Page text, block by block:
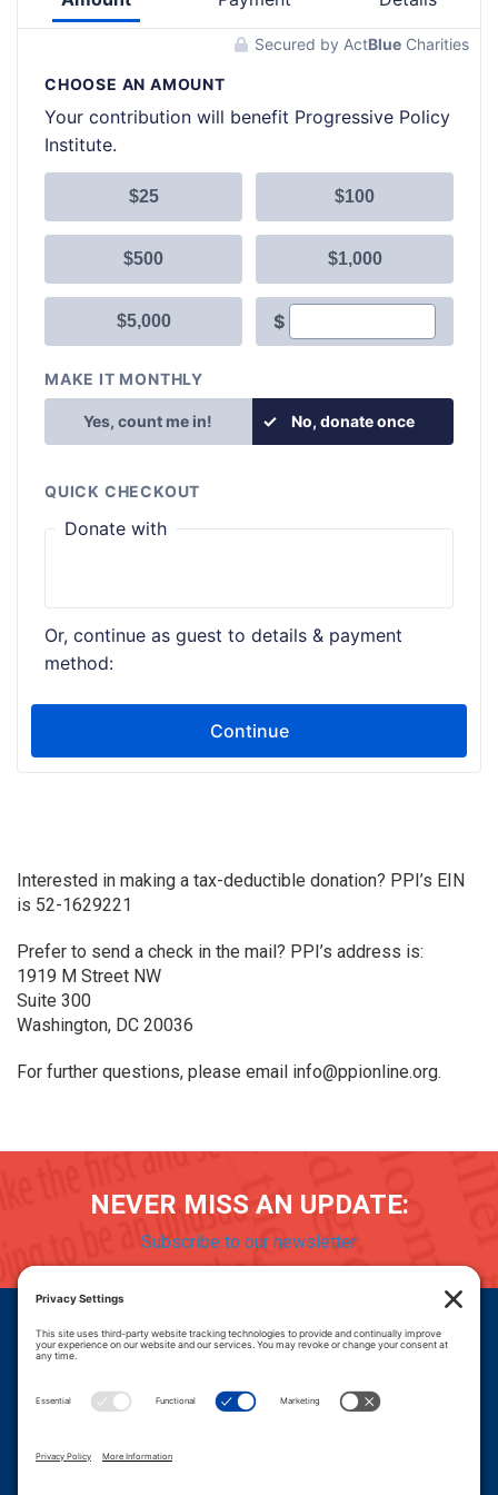
Interested in making a tax-deductible donation? PPI’s EIN
is 52-1629221
Prefer to send a check in the mail? PPI’s address is:
1919 M Street NW
Suite 300
Washington, DC 20036
For further questions, please email info@ppionline.org.
NEVER MISS AN UPDATE:
Subscribe to our newsletter